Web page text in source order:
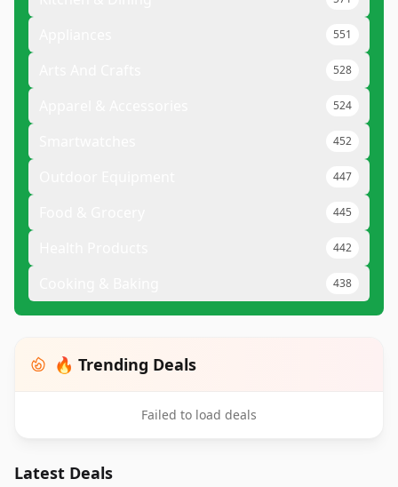
551
528
524
452
447
445
442
438
🔥 Trending Deals
Failed to load deals
Latest Deals